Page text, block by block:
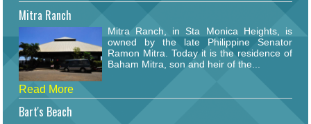
Mitra Ranch
Mitra Ranch, in Sta Monica Heights, is
owned by the late Philippine Senator
Ramon Mitra. Today it is the residence of
Baham Mitra, son and heir of the...
Read More
Bart's Beach